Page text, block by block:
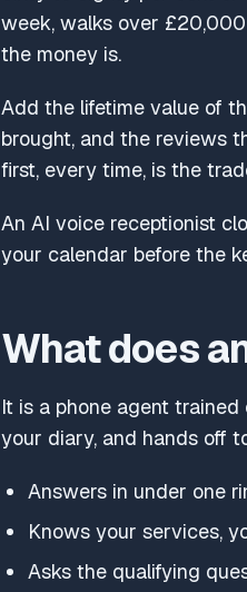
week, walks over
the money is.
Add the lifetime value of
brought, and the reviews
first, every time, is the
An AI voice receptionist
your calendar before the
What does
It is a phone agent
your diary, and hands off
Answers in under one
Knows your services,
Asks the qualifying